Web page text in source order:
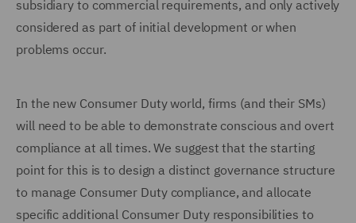
subsidiary to commercial requirements, and only actively
considered as part of initial development or when
problems occur.
In the new Consumer Duty world, firms (and their SMs)
will need to be able to demonstrate conscious and overt
compliance at all times. We suggest that the starting
point for this is to design a distinct governance structure
to manage Consumer Duty compliance, and allocate
specific additional Consumer Duty responsibilities to